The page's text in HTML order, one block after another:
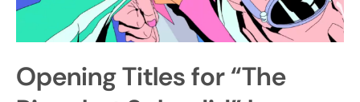
Opening Titles for “The